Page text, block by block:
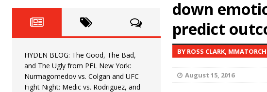
HYDEN'S TAKE
[ June 22, 2026 ] HYDEN BLOG: The Good, The Bad, and
[ June 15, 2026 ] HYDEN BLOG: The Good, The Bad, and
[ June 8, 2026 ] HYDEN BLOG: The Good, The Bad, and
down
predict
BY ROSS CLARK,
August 15, 2016
HYDEN BLOG: The Good, The Bad,
and The Ugly from PFL New York:
Nurmagomedov vs. Colgan and UFC
Fight Night: Medic vs. Rodriguez, and